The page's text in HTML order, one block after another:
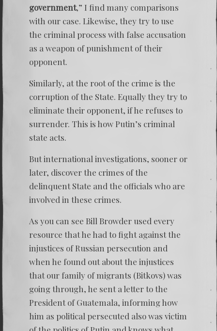
government,” I find many comparisons
with our case. Likewise, they try to use
the criminal process with false accusation
as a weapon of punishment of their
opponent.
Similarly, at the root of the crime is the
corruption of the State. Equally they try to
eliminate their opponent, if he refuses to
surrender. This is how Putin’s criminal
state acts.
But international investigations, sooner or
later, discover the crimes of the
delinquent State and the officials who are
involved in these crimes.
As you can see Bill Browder used every
resource that he had to fight against the
injustices of Russian persecution and
when he found out about the injustices
that our family of migrants (Bitkovs) was
going through, he sent a letter to the
President of Guatemala, informing how
him as political persecuted also was victim